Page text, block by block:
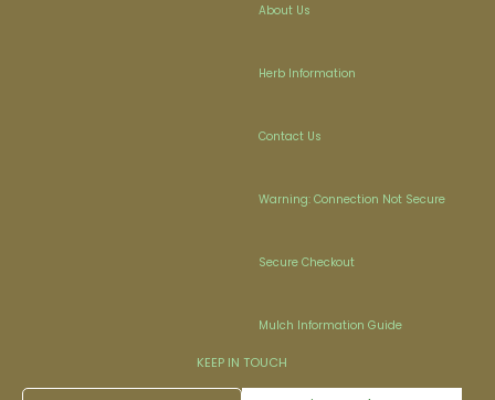
About Us
Herb Information
Contact Us
Warning: Connection Not Secure
Secure Checkout
Mulch Information Guide
KEEP IN TOUCH